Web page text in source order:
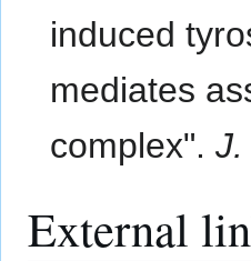
induced
mediates
complex".
External